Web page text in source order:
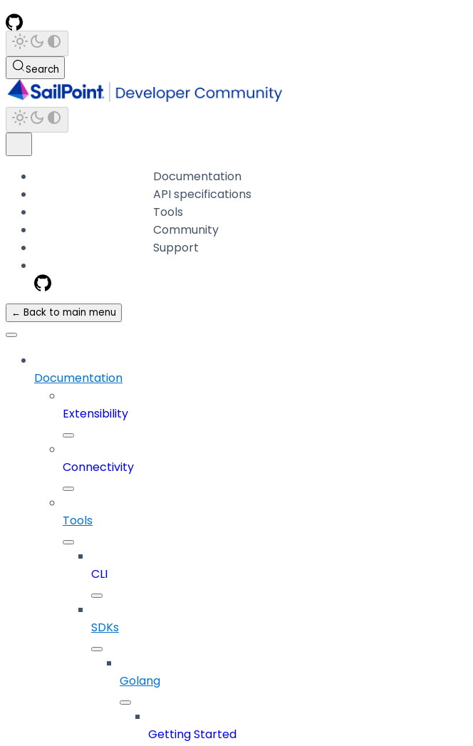
Search
Documentation
API specifications
Tools
Community
Support
← Back to main menu
Documentation
Extensibility
Connectivity
Tools
CLI
SDKs
Golang
Getting Started